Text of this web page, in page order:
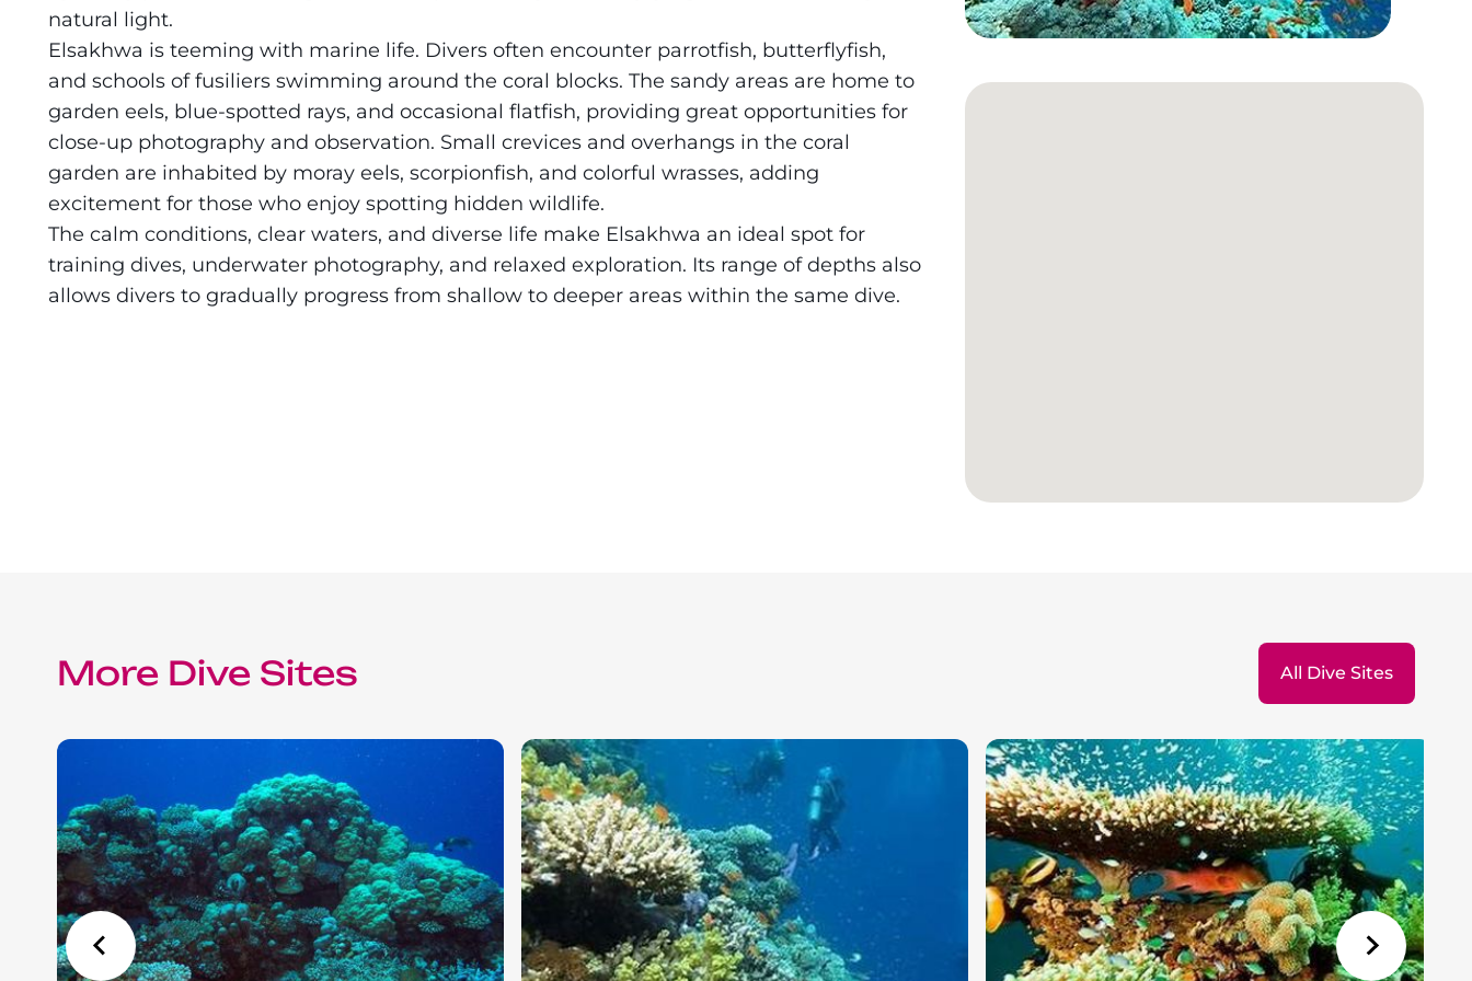
natural light.
Elsakhwa is teeming with marine life. Divers often encounter parrotfish, butterflyfish,
and schools of fusiliers swimming around the coral blocks. The sandy areas are home to
garden eels, blue-spotted rays, and occasional flatfish, providing great opportunities for
close-up photography and observation. Small crevices and overhangs in the coral
garden are inhabited by moray eels, scorpionfish, and colorful wrasses, adding
excitement for those who enjoy spotting hidden wildlife.
The calm conditions, clear waters, and diverse life make Elsakhwa an ideal spot for
training dives, underwater photography, and relaxed exploration. Its range of depths also
allows divers to gradually progress from shallow to deeper areas within the same dive.
More Dive Sites All Dive Sites
Daedalus+St John's
Daedalus+Fury Shoals
Daedalus Mania!
St John's
Hurghada's Very Best
About Us